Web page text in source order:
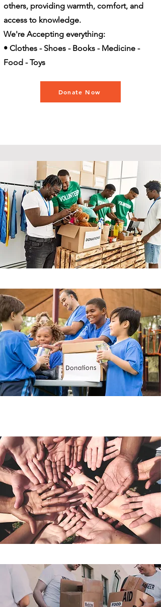
others, providing warmth, comfort, and
access to knowledge.
We're Accepting everything:
• Clothes - Shoes - Books - Medicine -
Food - Toys
Donate Now